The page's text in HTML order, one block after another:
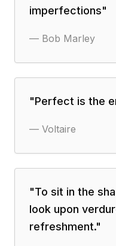
imperfections"
— Bob Marley
"Perfect is the
— Voltaire
"To sit in the
look upon
refreshment."